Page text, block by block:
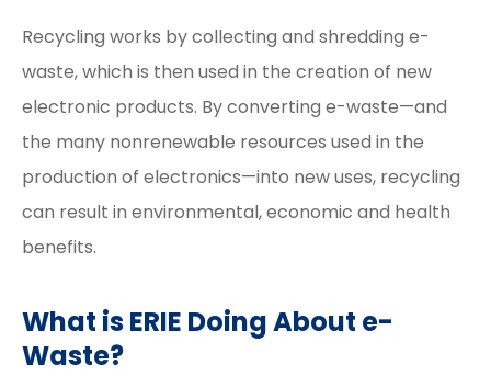
Recycling works by collecting and shredding e-
waste, which is then used in the creation of new
electronic products. By converting e-waste—and
the many nonrenewable resources used in the
production of electronics—into new uses, recycling
can result in environmental, economic and health
benefits.
What is ERIE Doing About e-
Waste?